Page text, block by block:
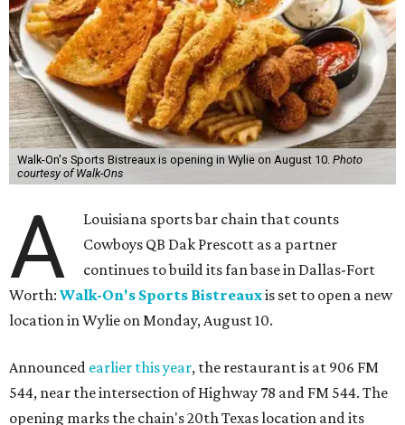
Walk-On's Sports Bistreaux is opening in Wylie on August 10. Photo
courtesy of Walk-Ons
A
Louisiana sports bar chain that counts
Cowboys QB Dak Prescott as a partner
continues to build its fan base in Dallas-Fort
Worth: Walk-On's Sports Bistreauxis set to open a new
location in Wylie on Monday, August 10.
Announced earlier this year, the restaurant is at 906 FM
544, near the intersection of Highway 78 and FM 544. The
opening marks the chain's 20th Texas location and its